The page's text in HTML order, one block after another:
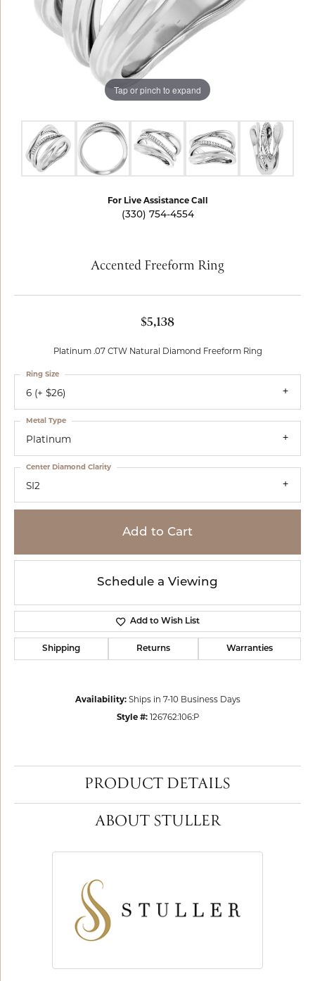
Tap or pinch to expand
For Live Assistance Call
(330) 754-4554
Accented Freeform Ring
$5,138
Platinum .07 CTW Natural Diamond Freeform Ring
6 (+ $26)
Ring Size
Platinum
Metal Type
SI2
Center Diamond Clarity
Add to Cart
Schedule a Viewing
Add to Wish List
Shipping Returns Warranties
Availability: Ships in 7-10 Business Days
Style #: 126762:106:P
PRODUCT DETAILS
ABOUT STULLER